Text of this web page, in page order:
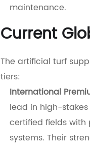
maintenance.
Current
The artificial turf
tiers:
International
lead in high-
certified fields
systems. Their